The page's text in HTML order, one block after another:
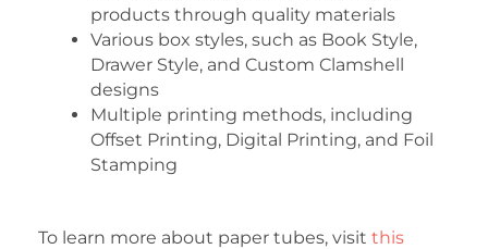
products through quality materials
Various box styles, such as Book Style,
Drawer Style, and Custom Clamshell
designs
Multiple printing methods, including
Offset Printing, Digital Printing, and Foil
Stamping
To learn more about paper tubes, visit this